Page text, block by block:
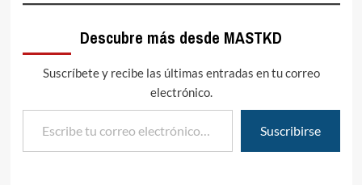
Descubre más desde MASTKD
Suscríbete y recibe las últimas entradas en tu correo
electrónico.
Escribe tu correo electrónico…
Suscribirse